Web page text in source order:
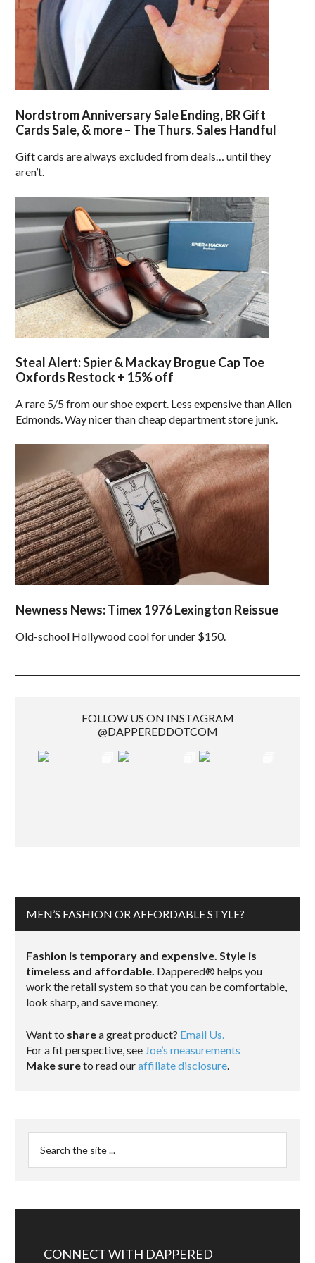
Nordstrom Anniversary Sale Ending, BR Gift
Cards Sale, & more – The Thurs. Sales Handful
Gift cards are always excluded from deals… until they
aren’t.
Steal Alert: Spier & Mackay Brogue Cap Toe
Oxfords Restock + 15% off
A rare 5/5 from our shoe expert. Less expensive than Allen
Edmonds. Way nicer than cheap department store junk.
Newness News: Timex 1976 Lexington Reissue
Old-school Hollywood cool for under $150.
FOLLOW US ON INSTAGRAM
@DAPPEREDDOTCOM
MEN’S FASHION OR AFFORDABLE STYLE?
Fashion is temporary and expensive. Style is
timeless and affordable. Dappered® helps you
work the retail system so that you can be comfortable,
look sharp, and save money.
Want to sharea great product? Email Us.
For a fit perspective, see Joe’s measurements
Make sureto read ouraffiliate disclosure
CONNECT WITH DAPPERED